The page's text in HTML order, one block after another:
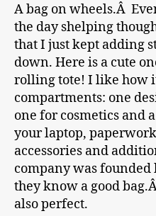
A bag on wheels.Â
the day shelping
that I just kept adding
down. Here is a cute
rolling tote! I like how
compartments: one
one for cosmetics and
your laptop,
accessories and
company was
they know a good
also perfect.